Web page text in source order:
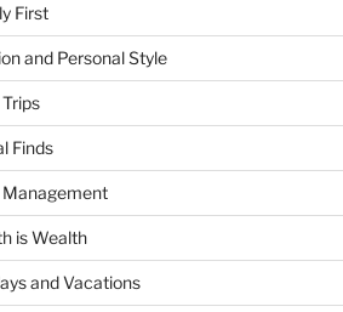
First
and Personal Style
Finds
Management
is Wealth
and Vacations